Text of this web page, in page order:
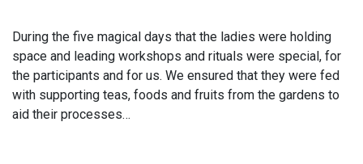
During the five magical days that the ladies were holding
space and leading workshops and rituals were special, for
the participants and for us. We ensured that they were fed
with supporting teas, foods and fruits from the gardens to
aid their processes…